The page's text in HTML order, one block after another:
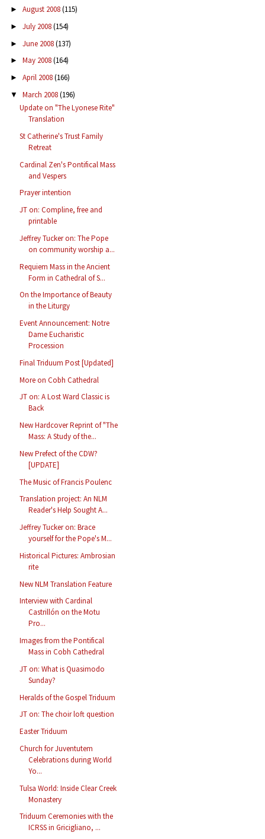
► August 2008(115)
► July 2008(154)
► June 2008(137)
► May 2008(164)
► April 2008(166)
▼ March 2008(196)
Update on "The Lyonese Rite"
Translation
St Catherine's Trust Family
Retreat
Cardinal Zen's Pontifical Mass
and Vespers
Prayer intention
JT on: Compline, free and
printable
Jeffrey Tucker on: The Pope
on community worship a...
Requiem Mass in the Ancient
Form in Cathedral of S...
On the Importance of Beauty
in the Liturgy
Event Announcement: Notre
Dame Eucharistic
Procession
Final Triduum Post [Updated]
More on Cobh Cathedral
JT on: A Lost Ward Classic is
Back
New Hardcover Reprint of "The
Mass: A Study of the...
New Prefect of the CDW?
[UPDATE]
The Music of Francis Poulenc
Translation project: An NLM
Reader's Help Sought A...
Jeffrey Tucker on: Brace
yourself for the Pope's M...
Historical Pictures: Ambrosian
rite
New NLM Translation Feature
Interview with Cardinal
Castrillón on the Motu
Pro...
Images from the Pontifical
Mass in Cobh Cathedral
JT on: What is Quasimodo
Sunday?
Heralds of the Gospel Triduum
JT on: The choir loft question
Easter Triduum
Church for Juventutem
Celebrations during World
Yo...
Tulsa World: Inside Clear Creek
Monastery
Triduum Ceremonies with the
ICRSS in Gricigliano, ...